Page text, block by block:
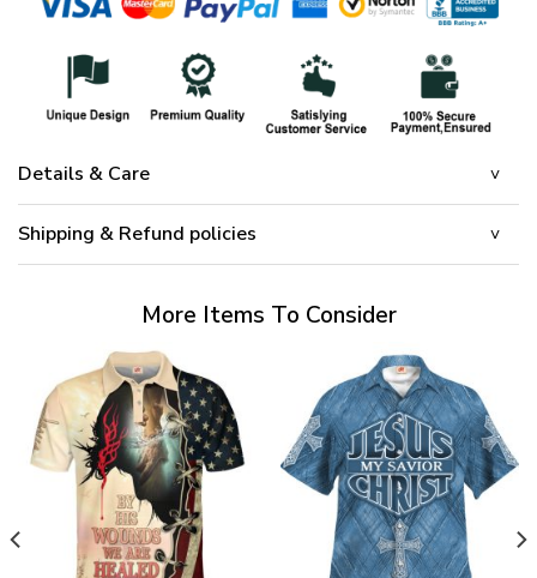
Details & Care
Shipping & Refund policies
More Items To Consider